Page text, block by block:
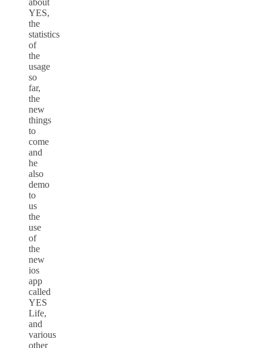
about
YES,
the
statistics
of
the
usage
so
far,
the
new
things
to
come
and
he
also
demo
to
us
the
use
of
the
new
ios
app
called
YES
Life,
and
various
other